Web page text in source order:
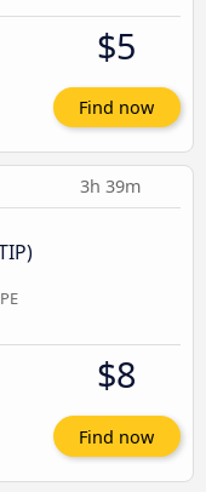
$5
Find now
3h 39m
$8
Find now